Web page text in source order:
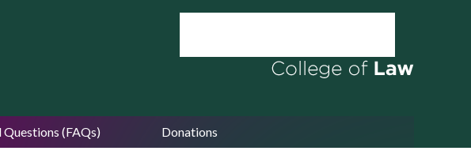
(FAQs) Donations